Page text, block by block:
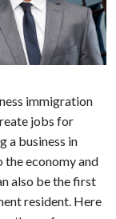
immigration
jobs for
a business in
economy and
also be the first
resident. Here